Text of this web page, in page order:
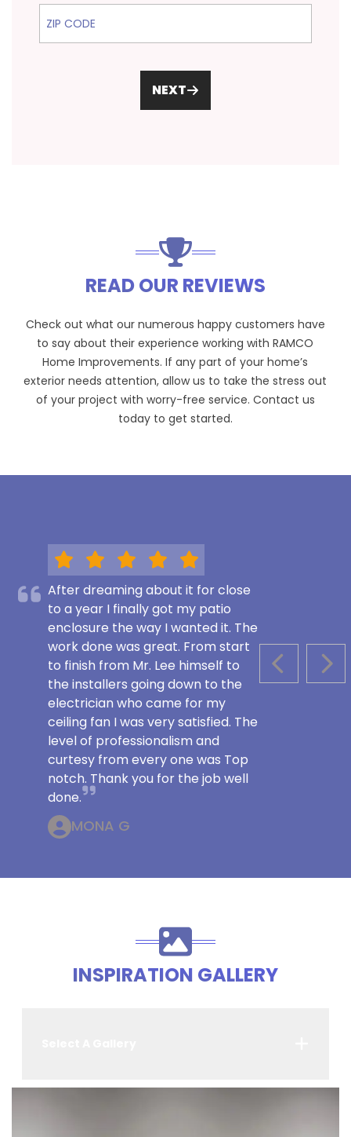
ZIP Code
NEXT
READ OUR REVIEWS
Check out what our numerous happy customers have
to say about their experience working with RAMCO
Home Improvements. If any part of your home’s
exterior needs attention, allow us to take the stress out
of your project with worry-free service. Contact us
today to get started.
PREVIOUS
After dreaming about it for close
to a year I finally got my patio
enclosure the way I wanted it. The
work done was great. From start
to finish from Mr. Lee himself to
the installers going down to the
electrician who came for my
ceiling fan I was very satisfied. The
level of professionalism and
curtesy from every one was Top
notch. Thank you for the job well
done.
MONA G
INSPIRATION GALLERY